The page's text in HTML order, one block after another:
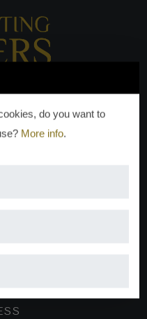
do you want to
More info.